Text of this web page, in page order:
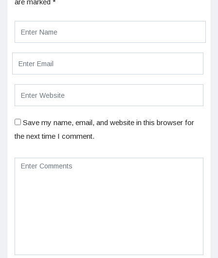
are marked *
Save my name, email, and website in this browser for
the next time I comment.